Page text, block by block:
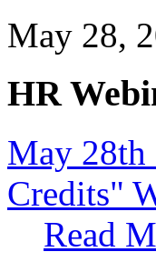
May 28,
HR
May 28th
Credits"
Read